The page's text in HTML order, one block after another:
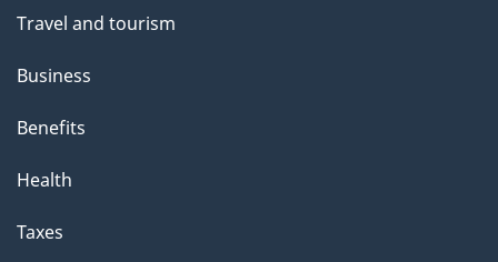
Travel and tourism
Business
Benefits
Health
Taxes